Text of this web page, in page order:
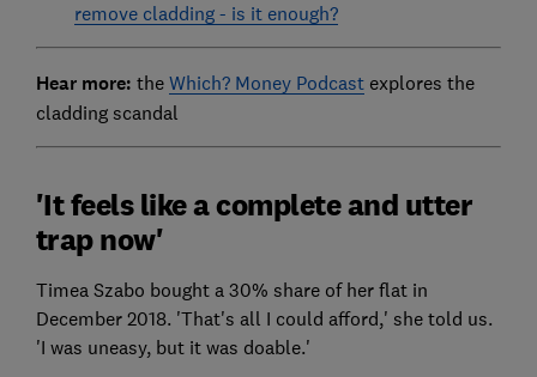
remove cladding - is it enough?
Hear more: the Which? Money Podcastexplores the
cladding scandal
'It feels like a complete and utter
trap now'
Timea Szabo bought a 30% share of her flat in
December 2018. 'That's all I could afford,' she told us.
'I was uneasy, but it was doable.'